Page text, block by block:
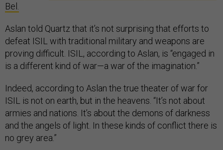
Bel.
Aslan told Quartz that it’s not surprising that efforts to
defeat ISIL with traditional military and weapons are
proving difficult. ISIL, according to Aslan, is “engaged in
is a different kind of war—a war of the imagination.”
Indeed, according to Aslan the true theater of war for
ISIL is not on earth, but in the heavens. “It’s not about
armies and nations. It’s about the demons of darkness
and the angels of light. In these kinds of conflict there is
no grey area.”